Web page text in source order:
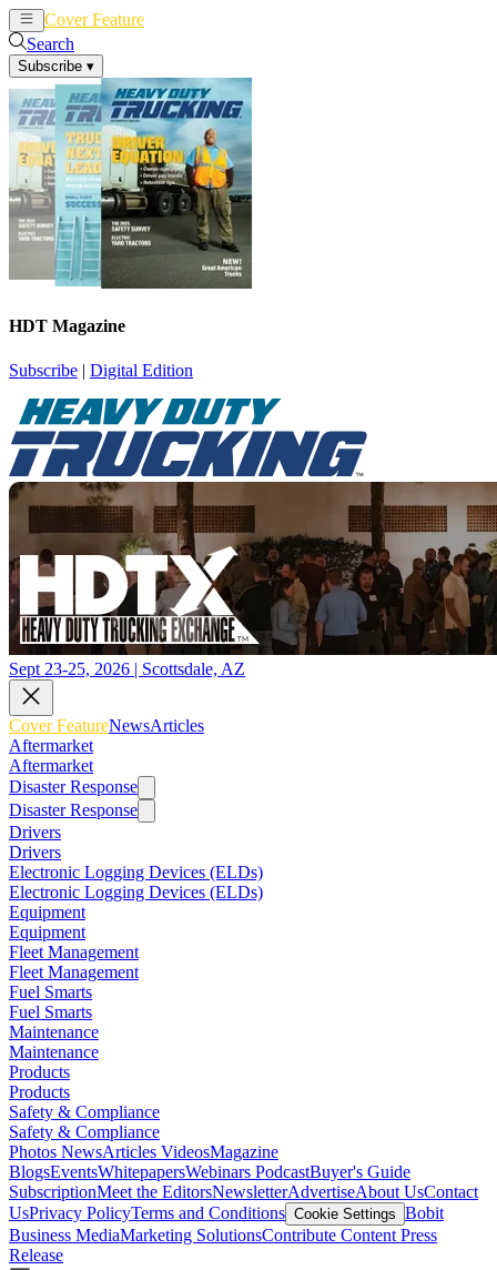
Cover Feature
Search
Subscribe ▾
HDT Magazine
Subscribe | Digital Edition
Sept 23-25, 2026 | Scottsdale, AZ
Cover FeatureNewsArticles
Aftermarket
Aftermarket
Disaster Response
Disaster Response
Drivers
Drivers
Electronic Logging Devices (ELDs)
Electronic Logging Devices (ELDs)
Equipment
Equipment
Fleet Management
Fleet Management
Fuel Smarts
Fuel Smarts
Maintenance
Maintenance
Products
Products
Safety & Compliance
Safety & Compliance
Photos NewsArticles VideosMagazine
BlogsEventsWhitepapersWebinars PodcastBuyer's Guide
SubscriptionMeet the EditorsNewsletterAdvertiseAbout UsContact
UsPrivacy PolicyTerms and Conditions Cookie Settings Bobit
Business MediaMarketing SolutionsContribute Content Press
Release